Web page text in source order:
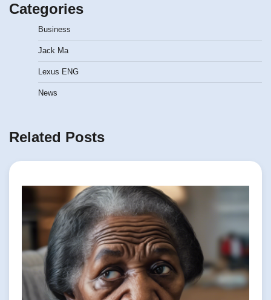
Categories
Business
Jack Ma
Lexus ENG
News
Related Posts